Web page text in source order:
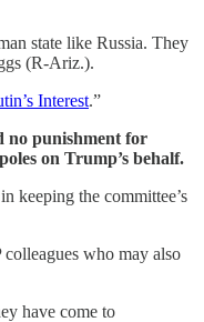
state like Russia. They
(R-Ariz.).
Interest.”
no punishment for
on Trump’s behalf.
keeping the committee’s
who may also
have come to